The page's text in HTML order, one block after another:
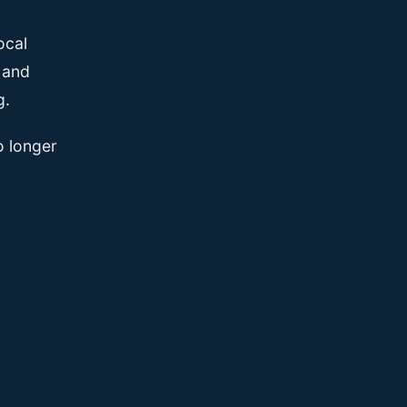
longer